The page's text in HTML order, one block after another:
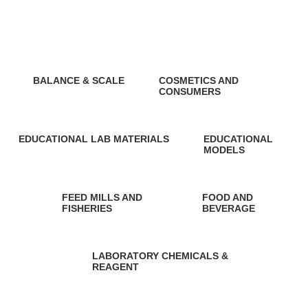
BALANCE & SCALE
COSMETICS AND
CONSUMERS
EDUCATIONAL LAB MATERIALS
EDUCATIONAL
MODELS
FEED MILLS AND
FISHERIES
FOOD AND
BEVERAGE
LABORATORY CHEMICALS &
REAGENT